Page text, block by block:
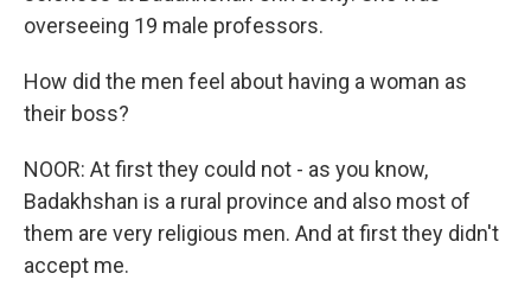
overseeing 19 male professors.
How did the men feel about having a woman as
their boss?
NOOR: At first they could not - as you know,
Badakhshan is a rural province and also most of
them are very religious men. And at first they didn't
accept me.